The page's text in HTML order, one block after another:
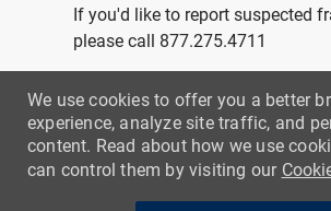
If you'd like to report suspected
please call 877.275.4711
We use cookies to offer you a better
experience, analyze site traffic, and
content. Read about how we use
can control them by visiting our